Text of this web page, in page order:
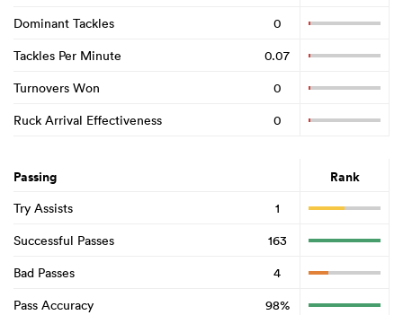
Dominant Tackles
0
Tackles Per Minute
0.07
Turnovers Won
0
Ruck Arrival Effectiveness
0
Passing Rank
Try Assists
1
Successful Passes
163
Bad Passes
4
Pass Accuracy
98%